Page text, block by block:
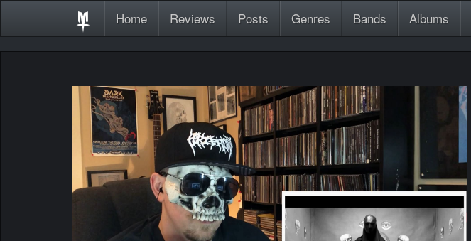
Home Reviews Posts Genres Bands Albums